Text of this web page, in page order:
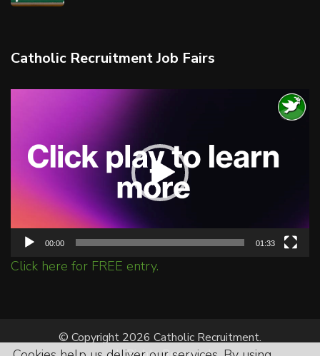
Catholic Recruitment Job Fairs
00:00 01:33
Click here for FREE entry.
© Copyright 2026 Catholic Recruitment.